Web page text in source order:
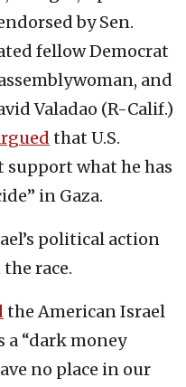
by Sen.
fellow Democrat
and
Valadao (R-Calif.)
that U.S.
what he has
in Gaza.
political action
race.
the American Israel
a “dark money
no place in our